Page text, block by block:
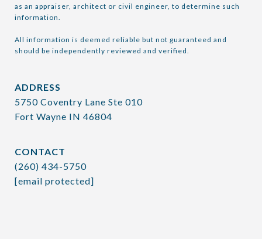
as an appraiser, architect or civil engineer, to determine such
information.
All information is deemed reliable but not guaranteed and
should be independently reviewed and verified.
ADDRESS
5750 Coventry Lane Ste 010
Fort Wayne IN 46804
CONTACT
(260) 434-5750
[email protected]